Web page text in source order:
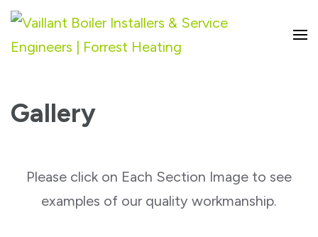
Engineers | Forrest Heating
Gallery
Please click on Each Section Image to see
examples of our quality workmanship.